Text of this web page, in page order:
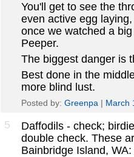
You'll get to see the
even active egg
once we watched a
Peeper.
The biggest danger is
Best done in the
more blind lust.
Posted by: Greenpa | March
5
Daffodils - check;
double check. These
Bainbridge Island, WA: